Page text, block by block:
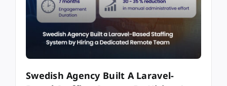
Swedish Agency Built A Laravel-